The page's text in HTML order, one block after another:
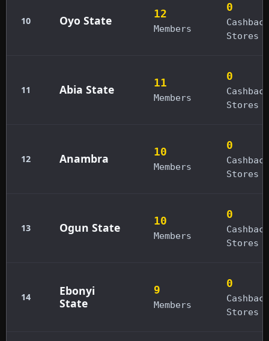
10 Oyo State 12
Members
0
Cashback
Stores
11 Abia State 11
Members
0
Cashback
Stores
12 Anambra 10
Members
0
Cashback
Stores
13 Ogun State 10
Members
0
Cashback
Stores
14
Ebonyi
State
9
Members
0
Cashback
Stores